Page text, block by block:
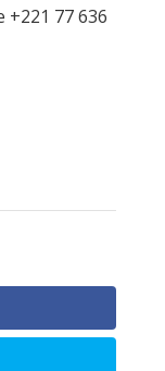
+221 77 636